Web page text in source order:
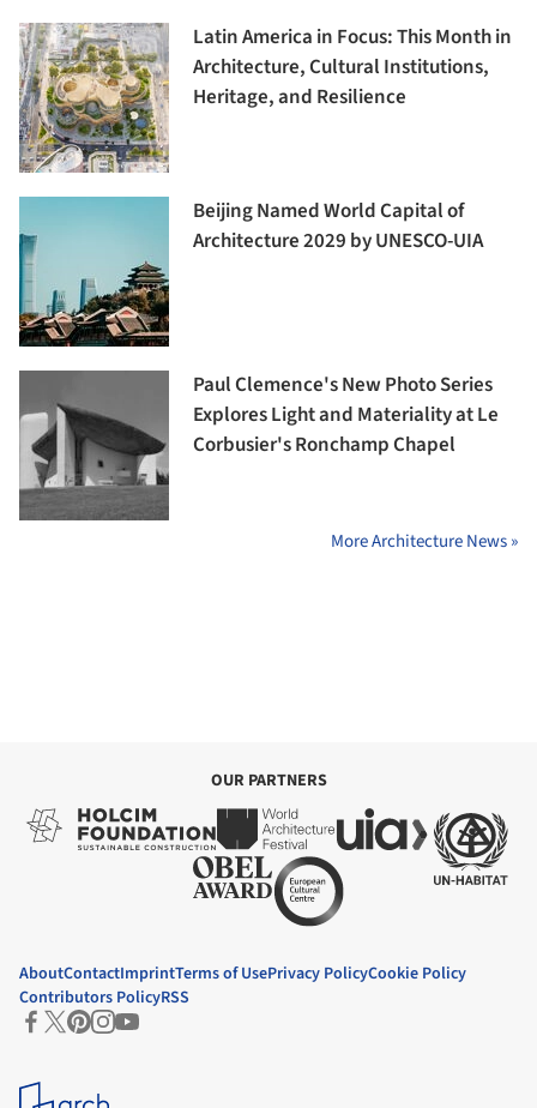
Latin America in Focus: This Month in
Architecture, Cultural Institutions,
Heritage, and Resilience
Beijing Named World Capital of
Architecture 2029 by UNESCO-UIA
Paul Clemence's New Photo Series
Explores Light and Materiality at Le
Corbusier's Ronchamp Chapel
More Architecture News »